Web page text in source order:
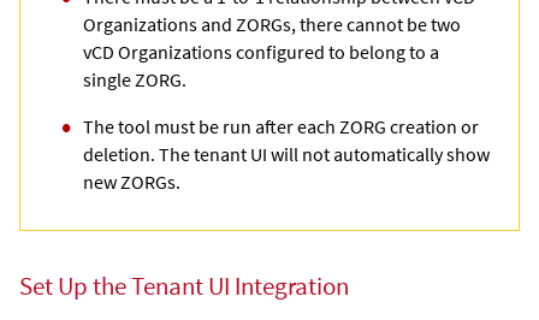
Organizations and ZORGs, there cannot be two
vCD Organizations configured to belong to a
single ZORG.
The tool must be run after each ZORG creation or
deletion. The tenant UI will not automatically show
new ZORGs.
Set Up the Tenant UI Integration